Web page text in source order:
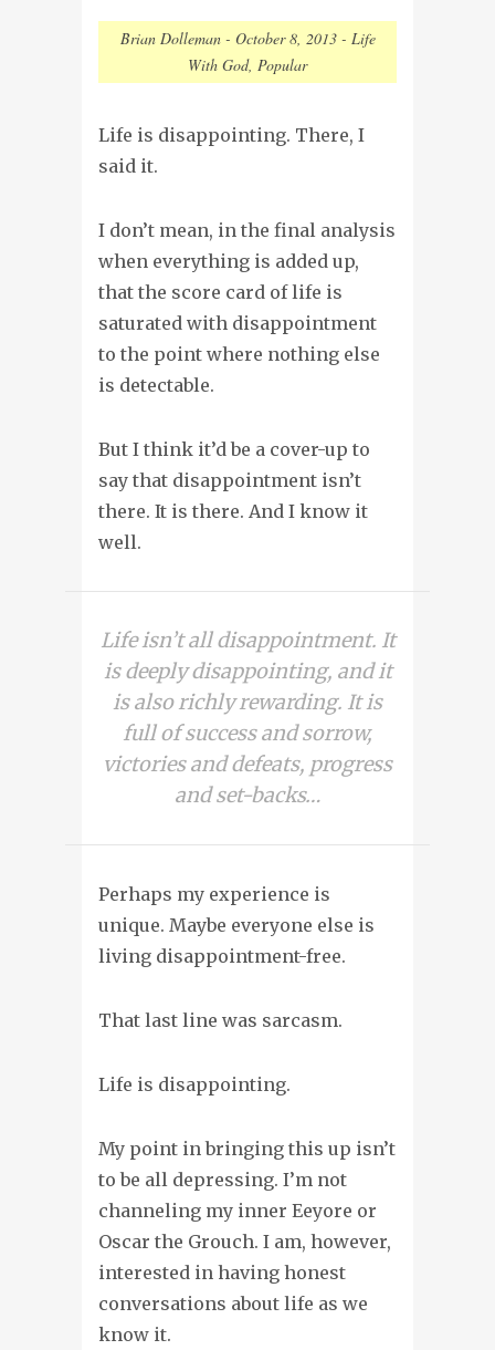
Brian Dolleman- October 8, 2013- Life
With God, Popular
Life is disappointing. There, I
said it.
I don’t mean, in the final analysis
when everything is added up,
that the score card of life is
saturated with disappointment
to the point where nothing else
is detectable.
But I think it’d be a cover-up to
say that disappointment isn’t
there. It is there. And I know it
well.
Life isn’t all disappointment. It
is deeply disappointing, and it
is also richly rewarding. It is
full of success and sorrow,
victories and defeats, progress
and set-backs…
Perhaps my experience is
unique. Maybe everyone else is
living disappointment-free.
That last line was sarcasm.
Life is disappointing.
My point in bringing this up isn’t
to be all depressing. I’m not
channeling my inner Eeyore or
Oscar the Grouch. I am, however,
interested in having honest
conversations about life as we
know it.